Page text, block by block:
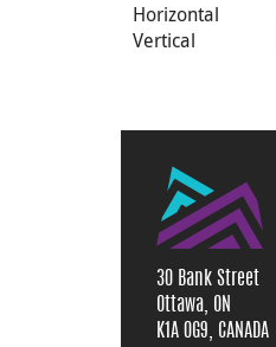
Horizontal
Vertical
30 Bank Street
Ottawa, ON
K1A 0G9, CANADA